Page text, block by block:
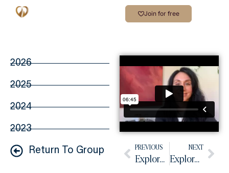
Join for free
2026
2025
2024
2023
Return To Group PREVIOUS
Explore Your Dare – Video #257
NEXT
Explore Your Dare – Video #259